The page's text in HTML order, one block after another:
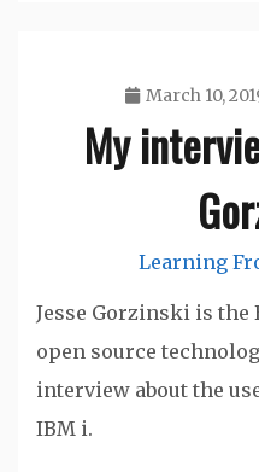
March 10,
My
Learning
Jesse Gorzinski is
open source
interview about the
IBM i.